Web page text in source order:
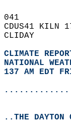
041
CDUS41 KILN
CLIDAY
CLIMATE
NATIONAL
137 AM EDT
..THE DAYTON